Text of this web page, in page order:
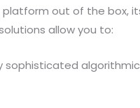
platform out of the box,
allow you to:
sophisticated